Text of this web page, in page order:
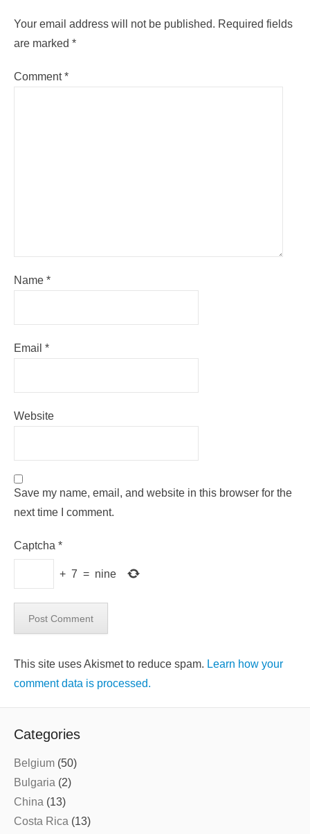
Your email address will not be published. Required fields
are marked *
Comment*
Name *
Email *
Website
Save my name, email, and website in this browser for the
next time I comment.
Captcha *
+ 7 = nine
This site uses Akismet to reduce spam. Learn how your
comment data is processed.
Categories
Belgium (50)
Bulgaria (2)
China (13)
Costa Rica (13)